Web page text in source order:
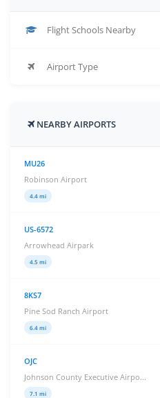
Flight Schools Nearby
Airport Type
NEARBY AIRPORTS
MU26
Robinson Airport
4.4 mi
US-6572
Arrowhead Airpark
4.5 mi
8KS7
Pine Sod Ranch Airport
6.4 mi
OJC
Johnson County Executive Airpo...
7.1 mi